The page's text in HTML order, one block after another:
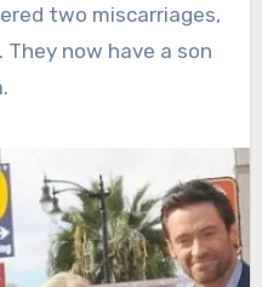
two miscarriages,
now have a son